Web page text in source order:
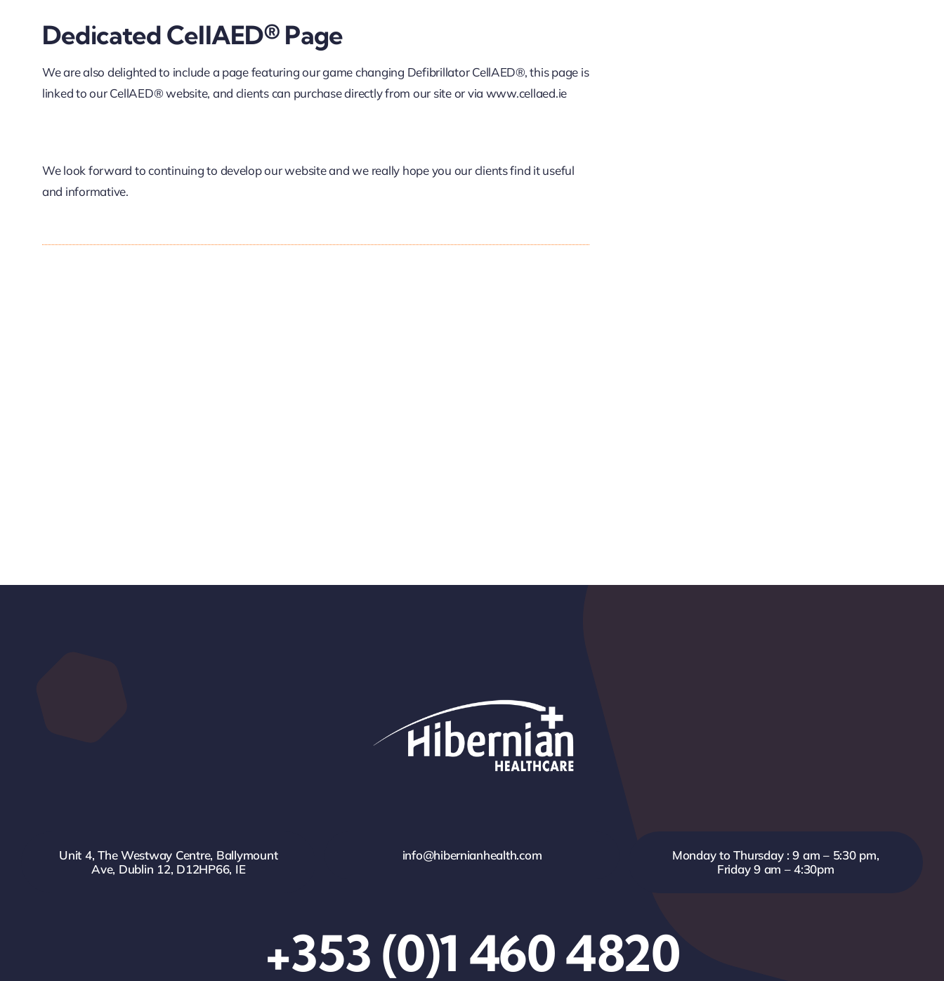
Dedicated CellAED® Page
We are also delighted to include a page featuring our game changing Defibrillator CellAED®, this page is
linked to our CellAED® website, and clients can purchase directly from our site or via www.cellaed.ie
We look forward to continuing to develop our website and we really hope you our clients find it useful
and informative.
Unit 4, The Westway Centre, Ballymount
Ave, Dublin 12, D12HP66, IE
info@hibernianhealth.com
Monday to Thursday : 9 am – 5:30 pm,
Friday 9 am – 4:30pm
+353 (0)1 460 4820